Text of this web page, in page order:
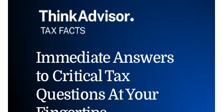
Immediate Answers
to Critical Tax
Questions At Your